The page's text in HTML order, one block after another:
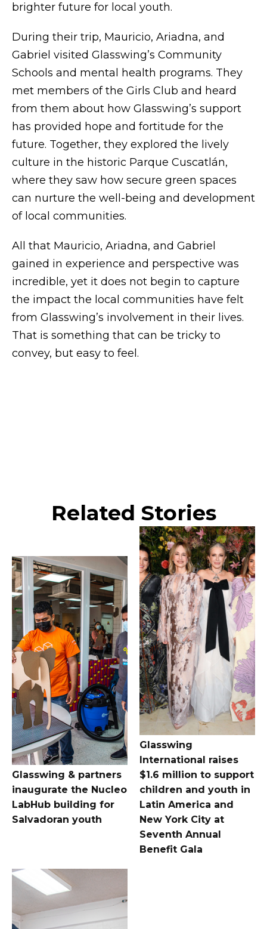
brighter future for local youth.
During their trip, Mauricio, Ariadna, and
Gabriel visited Glasswing’s Community
Schools and mental health programs. They
met members of the Girls Club and heard
from them about how Glasswing’s support
has provided hope and fortitude for the
future. Together, they explored the lively
culture in the historic Parque Cuscatlán,
where they saw how secure green spaces
can nurture the well-being and development
of local communities.
All that Mauricio, Ariadna, and Gabriel
gained in experience and perspective was
incredible, yet it does not begin to capture
the impact the local communities have felt
from Glasswing’s involvement in their lives.
That is something that can be tricky to
convey, but easy to feel.
Related Stories
Glasswing & partners
inaugurate the Nucleo
LabHub building for
Salvadoran youth
Glasswing
International raises
$1.6 million to support
children and youth in
Latin America and
New York City at
Seventh Annual
Benefit Gala